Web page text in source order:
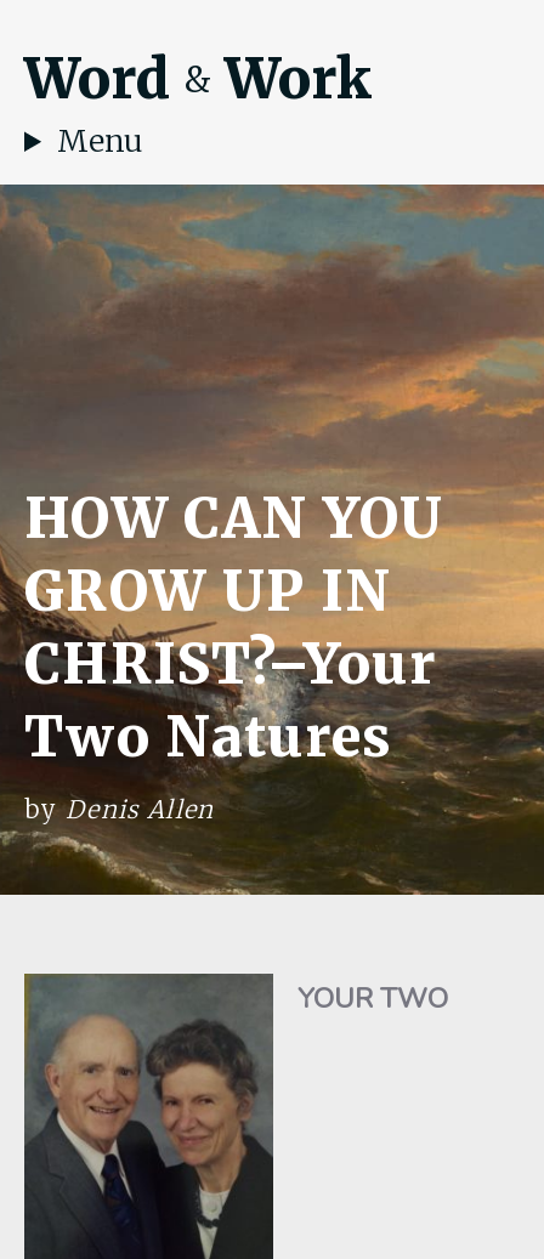
Word & Work
Menu
HOW CAN YOU
GROW UP IN
CHRIST?–Your
Two Natures
byDenis Allen
YOUR TWO